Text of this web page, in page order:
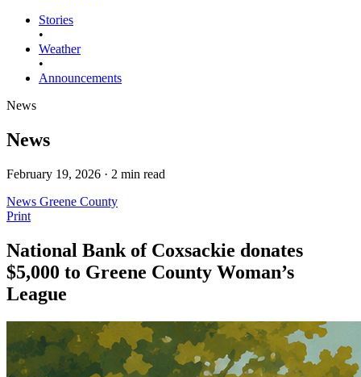
Stories
•
Weather
•
Announcements
News
News
February 19, 2026 · 2 min read
News Greene County
Print
National Bank of Coxsackie donates
$5,000 to Greene County Woman’s
League